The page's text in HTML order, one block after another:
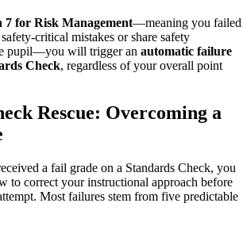
7 for Risk Management—meaning you failed
critical mistakes or share safety
pupil—you will trigger an automatic failure
Check, regardless of your overall point
Rescue: Overcoming a
a fail grade on a Standards Check, you
to correct your instructional approach before
Most failures stem from five predictable